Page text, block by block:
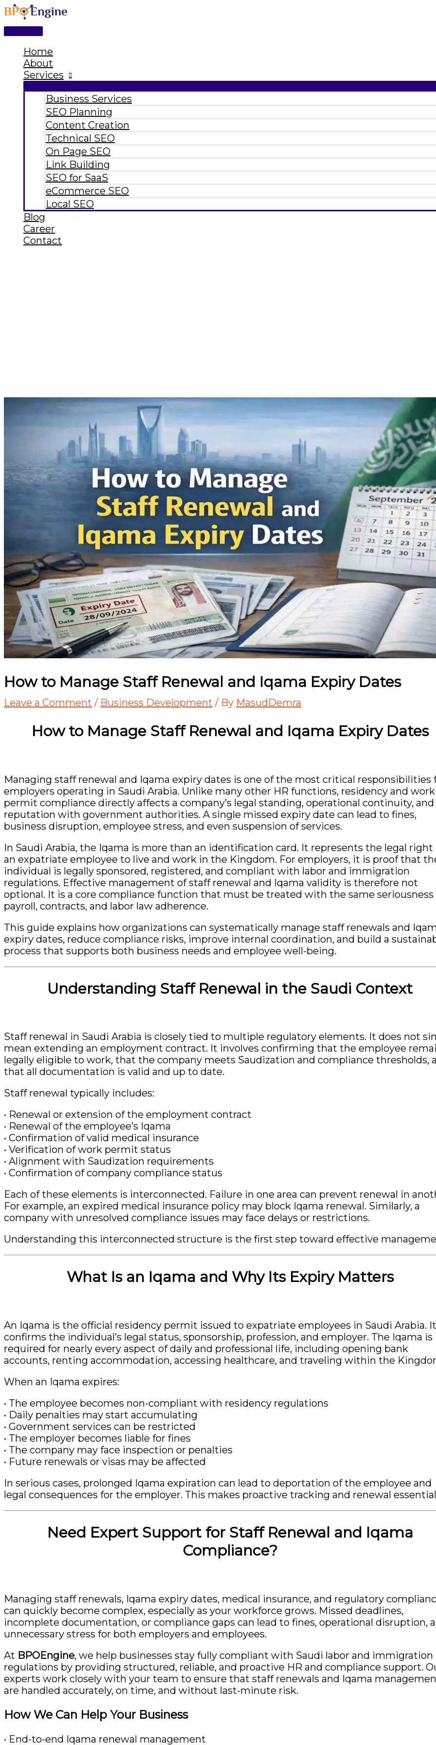
Skip
to
content
Main
Menu
Home
About
Services
Business Services
SEO Planning
Content Creation
Technical SEO
On Page SEO
Link Building
SEO for SaaS
eCommerce SEO
Local SEO
Blog
Career
Contact
How to Manage Staff Renewal and Iqama Expiry Dates
Leave a Comment / Business Development / By MasudDemra
How to Manage Staff Renewal and Iqama Expiry Dates
Managing staff renewal and Iqama expiry dates is one of the most critical responsibilities
employers operating in Saudi Arabia. Unlike many other HR functions, residency and work
permit compliance directly affects a company’s legal standing, operational continuity, and
reputation with government authorities. A single missed expiry date can lead to fines,
business disruption, employee stress, and even suspension of services.
In Saudi Arabia, the Iqama is more than an identification card. It represents the legal right
an expatriate employee to live and work in the Kingdom. For employers, it is proof that
individual is legally sponsored, registered, and compliant with labor and immigration
regulations. Effective management of staff renewal and Iqama validity is therefore not
optional. It is a core compliance function that must be treated with the same seriousness
payroll, contracts, and labor law adherence.
This guide explains how organizations can systematically manage staff renewals and
expiry dates, reduce compliance risks, improve internal coordination, and build a
process that supports both business needs and employee well-being.
Understanding Staff Renewal in the Saudi Context
Staff renewal in Saudi Arabia is closely tied to multiple regulatory elements. It does not
mean extending an employment contract. It involves confirming that the employee
legally eligible to work, that the company meets Saudization and compliance thresholds,
that all documentation is valid and up to date.
Staff renewal typically includes:
• Renewal or extension of the employment contract
• Renewal of the employee’s Iqama
• Confirmation of valid medical insurance
• Verification of work permit status
• Alignment with Saudization requirements
• Confirmation of company compliance status
Each of these elements is interconnected. Failure in one area can prevent renewal in
For example, an expired medical insurance policy may block Iqama renewal. Similarly, a
company with unresolved compliance issues may face delays or restrictions.
Understanding this interconnected structure is the first step toward effective
What Is an Iqama and Why Its Expiry Matters
An Iqama is the official residency permit issued to expatriate employees in Saudi Arabia. It
confirms the individual’s legal status, sponsorship, profession, and employer. The Iqama is
required for nearly every aspect of daily and professional life, including opening bank
accounts, renting accommodation, accessing healthcare, and traveling within the
When an Iqama expires:
• The employee becomes non-compliant with residency regulations
• Daily penalties may start accumulating
• Government services can be restricted
• The employer becomes liable for fines
• The company may face inspection or penalties
• Future renewals or visas may be affected
In serious cases, prolonged Iqama expiration can lead to deportation of the employee and
legal consequences for the employer. This makes proactive tracking and renewal
Need Expert Support for Staff Renewal and Iqama
Compliance?
Managing staff renewals, Iqama expiry dates, medical insurance, and regulatory
can quickly become complex, especially as your workforce grows. Missed deadlines,
incomplete documentation, or compliance gaps can lead to fines, operational disruption,
unnecessary stress for both employers and employees.
At BPOEngine, we help businesses stay fully compliant with Saudi labor and immigration
regulations by providing structured, reliable, and proactive HR and compliance support.
experts work closely with your team to ensure that staff renewals and Iqama
are handled accurately, on time, and without last-minute risk.
How We Can Help Your Business
• End-to-end Iqama renewal management